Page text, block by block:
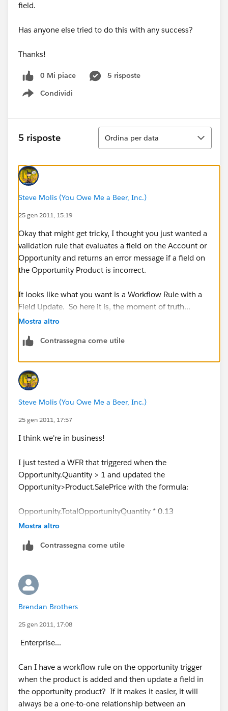
field.
Has anyone else tried to do this with any success?
Thanks!
0 Mi piace
5 risposte
Condividi
Show menu
5 risposte
Ordina
Ordina per data
Steve Molis (You Owe Me a Beer, Inc.)
25 gen 2011, 15:19
Okay that might get tricky, I thought you just wanted a
validation rule that evaluates a field on the Account or
Opportunity and returns an error message if a field on
the Opportunity Product is incorrect.
It looks like what you want is a Workflow Rule with a
Field Update. So here it is, the moment of truth...
Which edition of SFDC are you using?
Mostra altro
Contrassegna come utile
Steve Molis (You Owe Me a Beer, Inc.)
25 gen 2011, 17:57
I think we're in business!
I just tested a WFR that triggered when the
Opportunity.Quantity > 1 and updated the
Opportunity>Product.SalePrice with the formula:
Opportunity.TotalOpportunityQuantity * 0.13
Evaluation Criteria, but I think we can pull this one off
Mostra altro
Contrassegna come utile
Brendan Brothers
25 gen 2011, 17:08
Enterprise...
Can I have a workflow rule on the opportunity trigger
when the product is added and then update a field in
the opportunity product? If it makes it easier, it will
always be a one-to-one relationship between an